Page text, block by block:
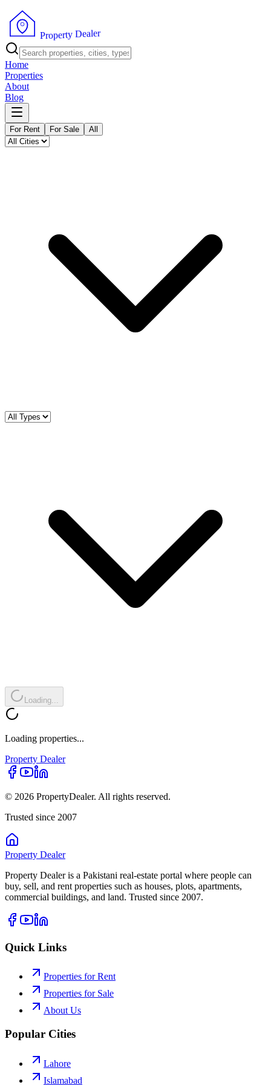
Property Dealer
Home
Properties
About
Blog
For Rent For Sale All
Loading...
Loading properties...
Property Dealer
© 2026 PropertyDealer. All rights reserved.
Trusted since 2007
Property Dealer
Property Dealer is a Pakistani real-estate portal where people can
buy, sell, and rent properties such as houses, plots, apartments,
commercial buildings, and land. Trusted since 2007.
Quick Links
Properties for Rent
Properties for Sale
About Us
Popular Cities
Lahore
Islamabad